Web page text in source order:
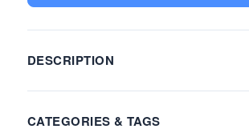
DESCRIPTION
CATEGORIES & TAGS